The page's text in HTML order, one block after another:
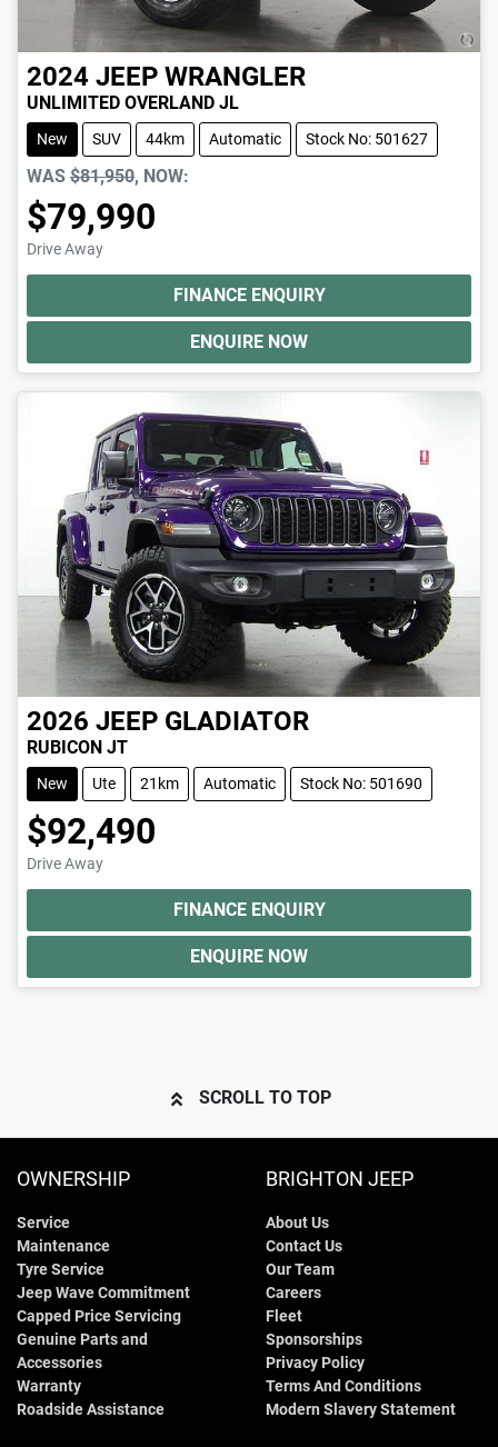
2024 JEEP WRANGLER
UNLIMITED OVERLAND JL
New SUV 44km Automatic Stock No: 501627
WAS $81,950, NOW:
$79,990
Drive Away
FINANCE ENQUIRY
ENQUIRE NOW
2026 JEEP GLADIATOR
RUBICON JT
New Ute 21km Automatic Stock No: 501690
$92,490
Drive Away
FINANCE ENQUIRY
ENQUIRE NOW
SCROLL TO TOP
OWNERSHIP
Service
Maintenance
Tyre Service
Jeep Wave Commitment
Capped Price Servicing
Genuine Parts and
Accessories
Warranty
Roadside Assistance
BRIGHTON JEEP
About Us
Contact Us
Our Team
Careers
Fleet
Sponsorships
Privacy Policy
Terms And Conditions
Modern Slavery Statement